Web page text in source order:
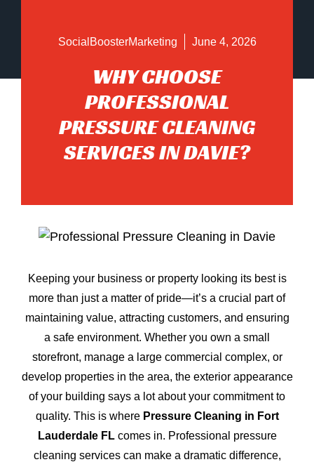
SocialBoosterMarketing June 4, 2026
WHY CHOOSE
PROFESSIONAL
PRESSURE CLEANING
SERVICES IN DAVIE?
Keeping your business or property looking its best is
more than just a matter of pride—it’s a crucial part of
maintaining value, attracting customers, and ensuring
a safe environment. Whether you own a small
storefront, manage a large commercial complex, or
develop properties in the area, the exterior appearance
of your building says a lot about your commitment to
quality. This is where Pressure Cleaning in Fort
Lauderdale FLcomes in. Professional pressure
cleaning services can make a dramatic difference,